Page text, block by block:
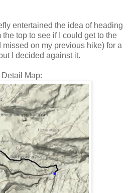
entertained the idea of heading
top to see if I could get to the
on my previous hike) for a
I decided against it.
Detail Map: